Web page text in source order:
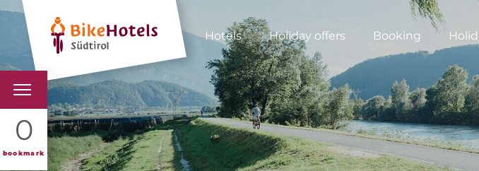
Hotels Holiday offers Booking
0
bookmark
BIKEHOTELS
HOTELS & PACKAGES